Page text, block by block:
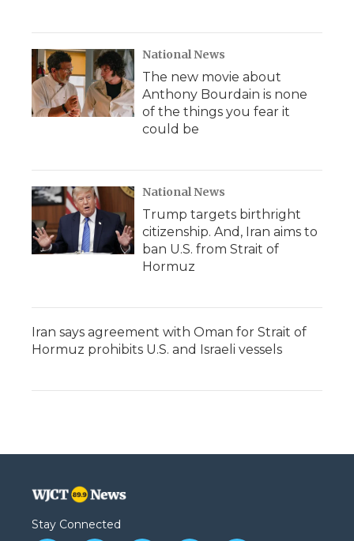
National News
The new movie about
Anthony Bourdain is none
of the things you fear it
could be
National News
Trump targets birthright
citizenship. And, Iran aims to
ban U.S. from Strait of
Hormuz
Iran says agreement with Oman for Strait of
Hormuz prohibits U.S. and Israeli vessels
Stay Connected